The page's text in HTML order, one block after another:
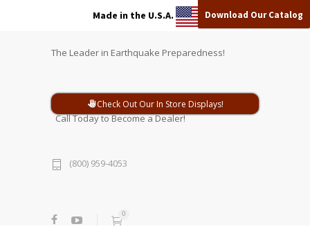
Made in the U.S.A. Download Our Catalog
The Leader in Earthquake Preparedness!
Check Out Our In Store Displays!
Call Today to Become a Dealer!
(800) 959-4053
0